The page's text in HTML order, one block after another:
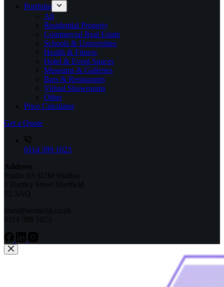
Portfolio
All
Residential Property
Commercial Real Estate
Schools & Universities
Health & Fitness
Hotel & Event Spaces
Museums & Galleries
Bars & Restaurants
Virtual Showrooms
Other
Price Calculator
Get a Quote
0114 399 1023
Address
Studio 03 SUM Studios
1 Hartley Street Sheffield
S2 3AQ
team@scene3d.co.uk
0114 399 1023